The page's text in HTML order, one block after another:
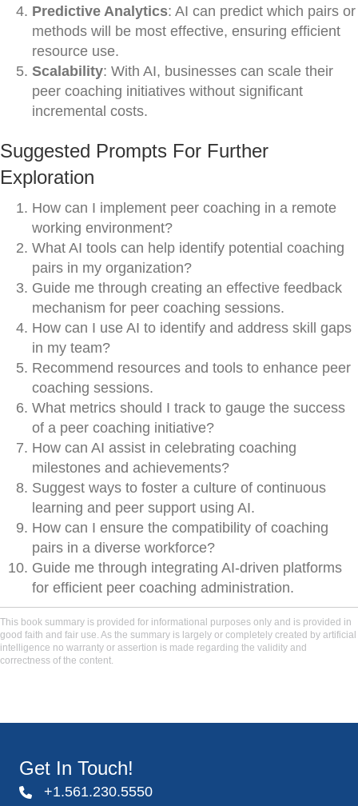
Predictive Analytics: AI can predict which pairs or
methods will be most effective, ensuring efficient
resource use.
Scalability: With AI, businesses can scale their
peer coaching initiatives without significant
incremental costs.
Suggested Prompts For Further
Exploration
How can I implement peer coaching in a remote
working environment?
What AI tools can help identify potential coaching
pairs in my organization?
Guide me through creating an effective feedback
mechanism for peer coaching sessions.
How can I use AI to identify and address skill gaps
in my team?
Recommend resources and tools to enhance peer
coaching sessions.
What metrics should I track to gauge the success
of a peer coaching initiative?
How can AI assist in celebrating coaching
milestones and achievements?
Suggest ways to foster a culture of continuous
learning and peer support using AI.
How can I ensure the compatibility of coaching
pairs in a diverse workforce?
Guide me through integrating AI-driven platforms
for efficient peer coaching administration.
This book summary is provided for informational purposes only and is provided in
good faith and fair use. As the summary is largely or completely created by artificial
intelligence no warranty or assertion is made regarding the validity and
correctness of the content.
Get In Touch!
+1.561.230.5550